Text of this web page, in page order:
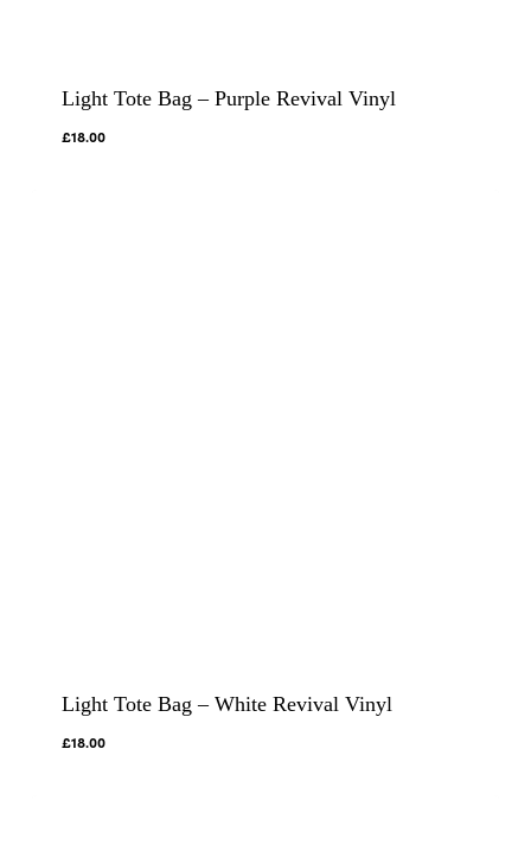
Light Tote Bag – Purple Revival Vinyl
£18.00
Light Tote Bag – White Revival Vinyl
£18.00